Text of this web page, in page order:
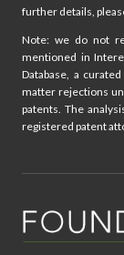
further details,
Note: we do not
mentioned in
Database, a
matter rejections
patents. The
registered patent